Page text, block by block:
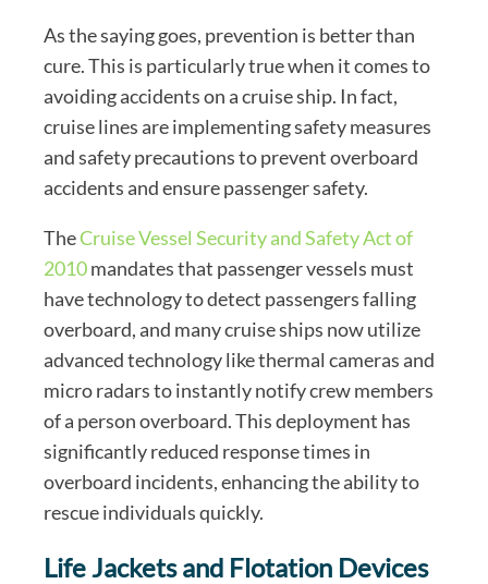
As the saying goes, prevention is better than
cure. This is particularly true when it comes to
avoiding accidents on a cruise ship. In fact,
cruise lines are implementing safety measures
and safety precautions to prevent overboard
accidents and ensure passenger safety.
TheCruise Vessel Security and Safety Act of
2010mandates that passenger vessels must
have technology to detect passengers falling
overboard, and many cruise ships now utilize
advanced technology like thermal cameras and
micro radars to instantly notify crew members
of a person overboard. This deployment has
significantly reduced response times in
overboard incidents, enhancing the ability to
rescue individuals quickly.
Life Jackets and Flotation Devices